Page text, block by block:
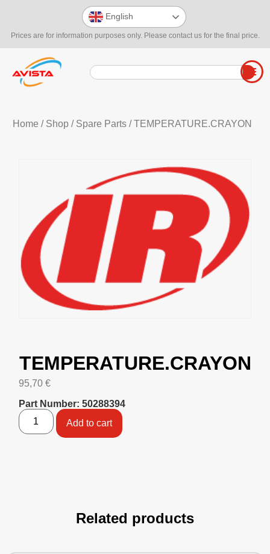
Prices are for information purposes only. Please contact us for the final price.
English
Home / Shop/ Spare Parts/ TEMPERATURE.CRAYON
TEMPERATURE.CRAYON
95,70 €
Part Number: 50288394
Add to cart
Related products